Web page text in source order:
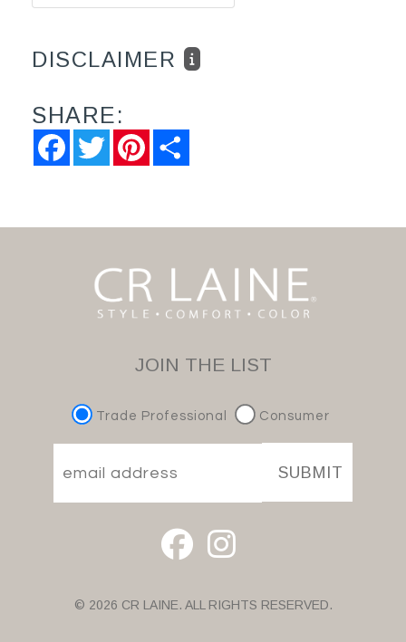
DISCLAIMER
SHARE:
FacebookTwitter Pinterest
JOIN THE LIST
Trade Professional Consumer
SUBMIT
© 2026 CR LAINE. ALL RIGHTS RESERVED.